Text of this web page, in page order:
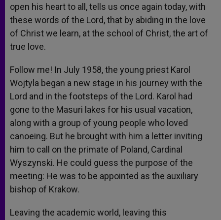
open his heart to all, tells us once again today, with
these words of the Lord, that by abiding in the love
of Christ we learn, at the school of Christ, the art of
true love.
Follow me! In July 1958, the young priest Karol
Wojtyla began a new stage in his journey with the
Lord and in the footsteps of the Lord. Karol had
gone to the Masuri lakes for his usual vacation,
along with a group of young people who loved
canoeing. But he brought with him a letter inviting
him to call on the primate of Poland, Cardinal
Wyszynski. He could guess the purpose of the
meeting: He was to be appointed as the auxiliary
bishop of Krakow.
Leaving the academic world, leaving this